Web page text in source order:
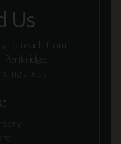
Us
to reach from
areas.